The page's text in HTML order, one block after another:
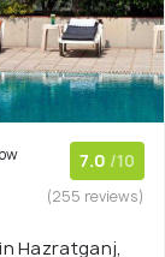
7.0 /10
(255 reviews)
Hazratganj,